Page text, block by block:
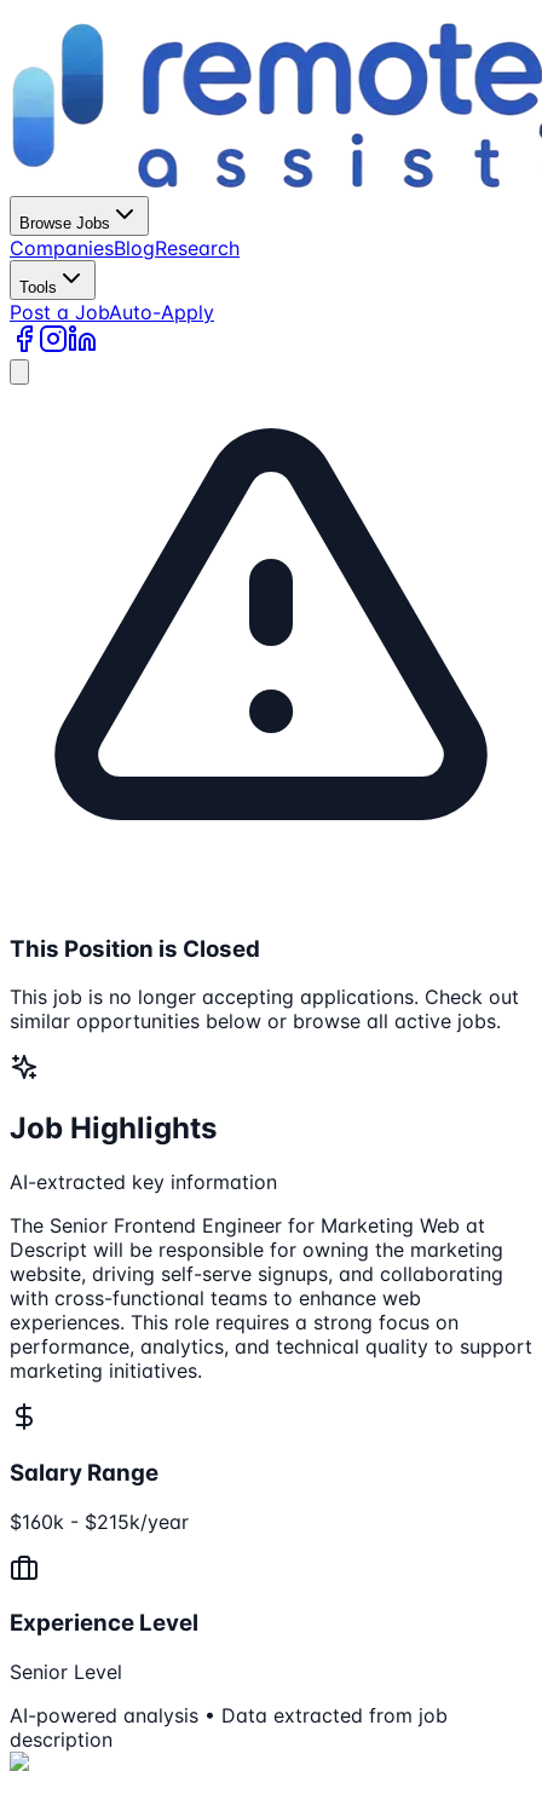
Browse Jobs
CompaniesBlogResearch
Tools
Post a JobAuto-Apply
This Position is Closed
This job is no longer accepting applications. Check out
similar opportunities below or browse all active jobs.
Job Highlights
AI-extracted key information
The Senior Frontend Engineer for Marketing Web at
Descript will be responsible for owning the marketing
website, driving self-serve signups, and collaborating
with cross-functional teams to enhance web
experiences. This role requires a strong focus on
performance, analytics, and technical quality to support
marketing initiatives.
Salary Range
$160k - $215k/year
Experience Level
Senior Level
AI-powered analysis • Data extracted from job
description